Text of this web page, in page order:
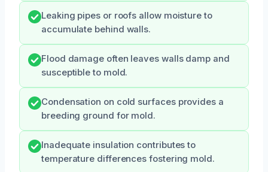
Leaking pipes or roofs allow moisture to
accumulate behind walls.
Flood damage often leaves walls damp and
susceptible to mold.
Condensation on cold surfaces provides a
breeding ground for mold.
Inadequate insulation contributes to
temperature differences fostering mold.